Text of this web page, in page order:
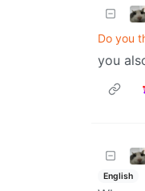
Do you
you
English